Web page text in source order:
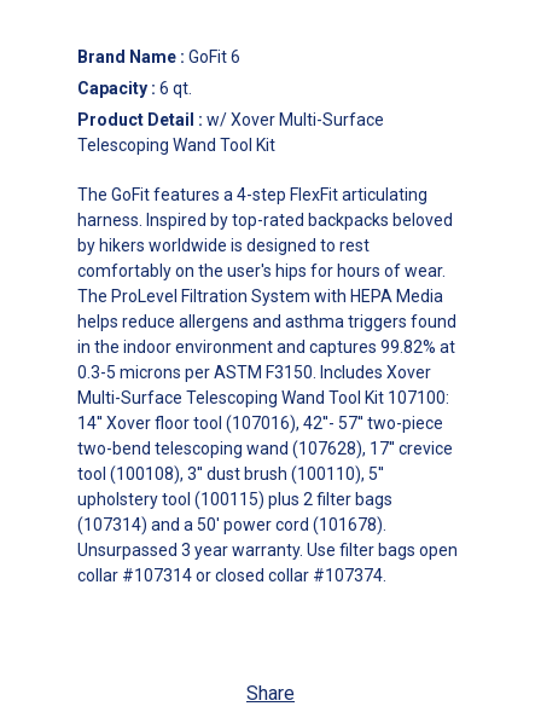
Brand Name : GoFit 6
Capacity : 6 qt.
Product Detail : w/ Xover Multi-Surface
Telescoping Wand Tool Kit
The GoFit features a 4-step FlexFit articulating
harness. Inspired by top-rated backpacks beloved
by hikers worldwide is designed to rest
comfortably on the user's hips for hours of wear.
The ProLevel Filtration System with HEPA Media
helps reduce allergens and asthma triggers found
in the indoor environment and captures 99.82% at
0.3-5 microns per ASTM F3150. Includes Xover
Multi-Surface Telescoping Wand Tool Kit 107100:
14'' Xover floor tool (107016), 42''- 57'' two-piece
two-bend telescoping wand (107628), 17'' crevice
tool (100108), 3'' dust brush (100110), 5''
upholstery tool (100115) plus 2 filter bags
(107314) and a 50' power cord (101678).
Unsurpassed 3 year warranty. Use filter bags open
collar #107314 or closed collar #107374.
Share